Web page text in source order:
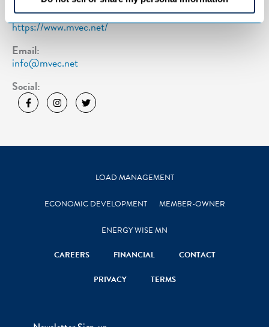
Web:
https://www.mvec.net/
Email:
info@mvec.net
Social:
LOAD MANAGEMENT
ECONOMIC DEVELOPMENT MEMBER-OWNER
ENERGY WISE MN
CAREERS FINANCIAL CONTACT
PRIVACY TERMS